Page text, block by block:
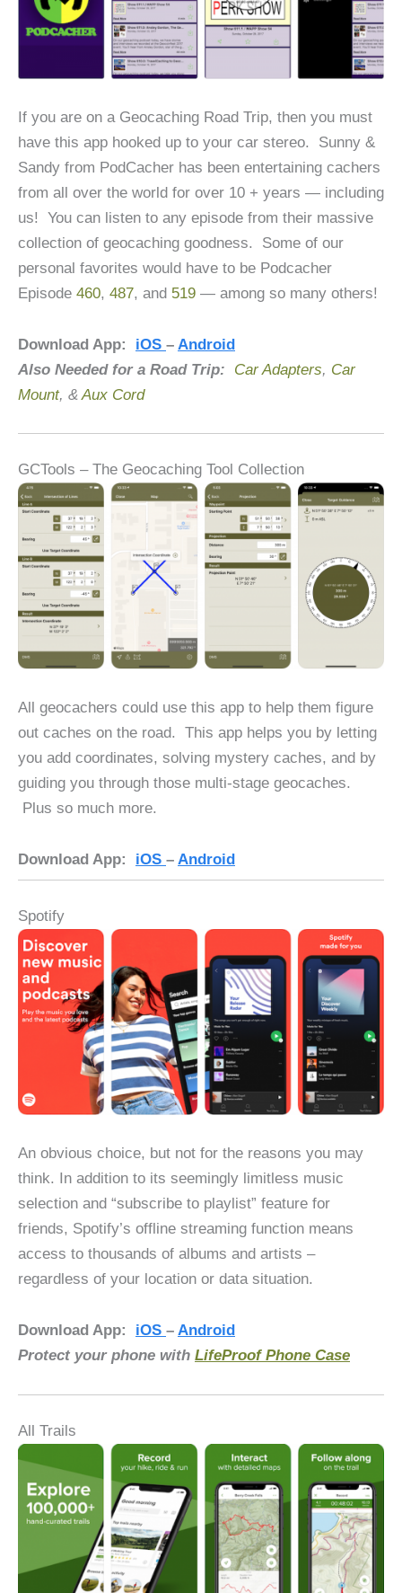
If you are on a Geocaching Road Trip, then you must
have this app hooked up to your car stereo. Sunny &
Sandy from PodCacher has been entertaining cachers
from all over the world for over 10 + years — including
us! You can listen to any episode from their massive
collection of geocaching goodness. Some of our
personal favorites would have to be Podcacher
Episode 460, 487, and 519 — among so many others!
Download App: iOS – Android
Also Needed for a Road Trip:
Car Adapters, Car
Mount, & Aux Cord
GCTools – The Geocaching Tool Collection
All geocachers could use this app to help them figure
out caches on the road. This app helps you by letting
you add coordinates, solving mystery caches, and by
guiding you through those multi-stage geocaches.
Plus so much more.
Download App: iOS – Android
Spotify
An obvious choice, but not for the reasons you may
think. In addition to its seemingly limitless music
selection and “subscribe to playlist” feature for
friends, Spotify’s offline streaming function means
access to thousands of albums and artists –
regardless of your location or data situation.
Download App: iOS – Android
Protect your phone with LifeProof Phone Case
All Trails